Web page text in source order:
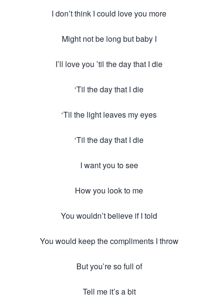
I don’t think I could love you more
Might not be long but baby I
I’ll love you ’til the day that I die
‘Til the day that I die
‘Til the light leaves my eyes
‘Til the day that I die
I want you to see
How you look to me
You wouldn’t believe if I told
You would keep the compliments I throw
But you’re so full of
Tell me it’s a bit